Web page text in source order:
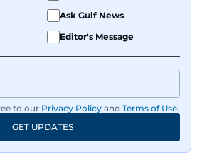
Ask Gulf News
Editor's Message
to our Privacy Policy and Terms of Use.
GET UPDATES